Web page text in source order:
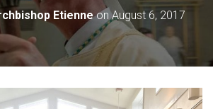
EtienneonAugust 6, 2017